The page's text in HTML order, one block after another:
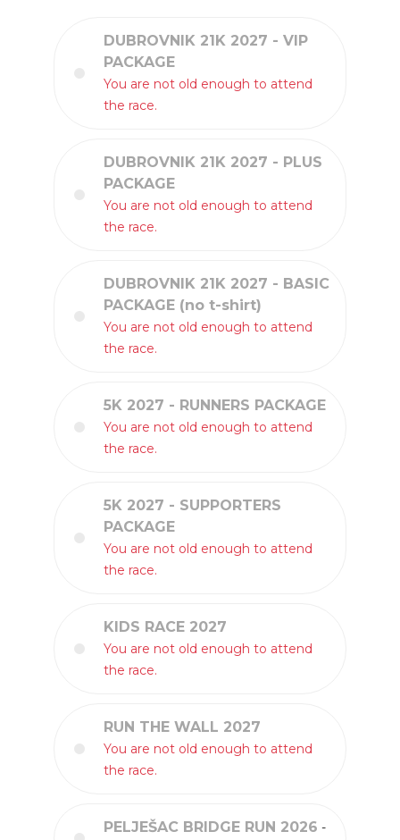
DUBROVNIK 21K 2027 - VIP
PACKAGE
You are not old enough to attend
the race.
DUBROVNIK 21K 2027 - PLUS
PACKAGE
You are not old enough to attend
the race.
DUBROVNIK 21K 2027 - BASIC
PACKAGE (no t-shirt)
You are not old enough to attend
the race.
5K 2027 - RUNNERS PACKAGE
You are not old enough to attend
the race.
5K 2027 - SUPPORTERS
PACKAGE
You are not old enough to attend
the race.
KIDS RACE 2027
You are not old enough to attend
the race.
RUN THE WALL 2027
You are not old enough to attend
the race.
PELJEŠAC BRIDGE RUN 2026 -